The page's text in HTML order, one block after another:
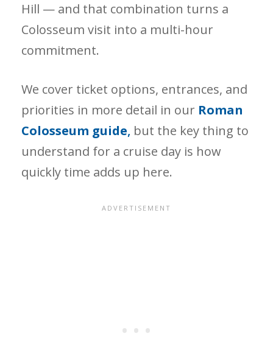
Hill — and that combination turns a
Colosseum visit into a multi-hour
commitment.
We cover ticket options, entrances, and
priorities in more detail in our Roman
Colosseum guide, but the key thing to
understand for a cruise day is how
quickly time adds up here.